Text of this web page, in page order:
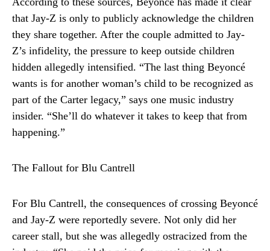
that Jay-Z is only to publicly acknowledge the children
they share together. After the couple admitted to Jay-
Z’s infidelity, the pressure to keep outside children
hidden allegedly intensified. “The last thing Beyoncé
wants is for another woman’s child to be recognized as
part of the Carter legacy,” says one music industry
insider. “She’ll do whatever it takes to keep that from
happening.”
The Fallout for Blu Cantrell
For Blu Cantrell, the consequences of crossing Beyoncé
and Jay-Z were reportedly severe. Not only did her
career stall, but she was allegedly ostracized from the